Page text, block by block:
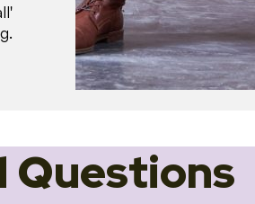
Questions